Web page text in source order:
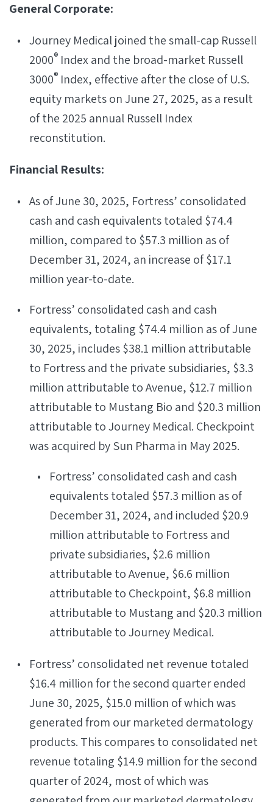
General Corporate:
Journey Medical joined the small-cap Russell
2000® Index and the broad-market Russell
3000® Index, effective after the close of U.S.
equity markets on June 27, 2025, as a result
of the 2025 annual Russell Index
reconstitution.
Financial Results:
As of June 30, 2025, Fortress’ consolidated
cash and cash equivalents totaled $74.4
million, compared to $57.3 million as of
December 31, 2024, an increase of $17.1
million year-to-date.
Fortress’ consolidated cash and cash
equivalents, totaling $74.4 million as of June
30, 2025, includes $38.1 million attributable
to Fortress and the private subsidiaries, $3.3
million attributable to Avenue, $12.7 million
attributable to Mustang Bio and $20.3 million
attributable to Journey Medical. Checkpoint
was acquired by Sun Pharma in May 2025.
Fortress’ consolidated cash and cash
equivalents totaled $57.3 million as of
December 31, 2024, and included $20.9
million attributable to Fortress and
private subsidiaries, $2.6 million
attributable to Avenue, $6.6 million
attributable to Checkpoint, $6.8 million
attributable to Mustang and $20.3 million
attributable to Journey Medical.
Fortress’ consolidated net revenue totaled
$16.4 million for the second quarter ended
June 30, 2025, $15.0 million of which was
generated from our marketed dermatology
products. This compares to consolidated net
revenue totaling $14.9 million for the second
quarter of 2024, most of which was